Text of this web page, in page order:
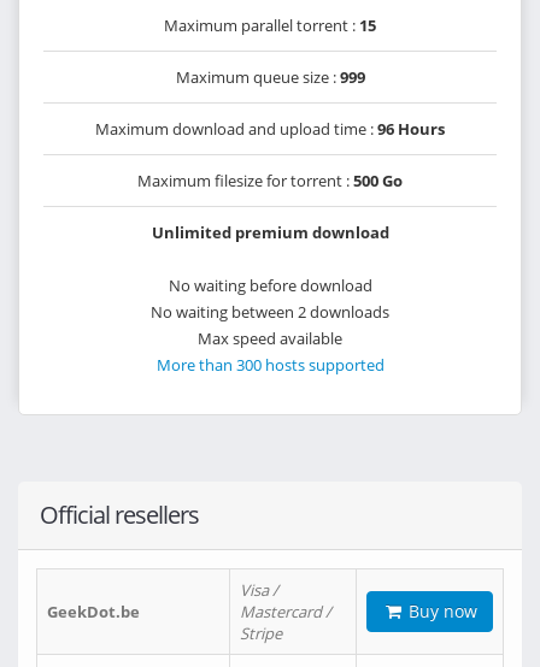
Maximum parallel torrent : 15
Maximum queue size :999
Maximum download and upload time :96 Hours
Maximum filesize for torrent :500 Go
Unlimited premium download
No waiting before download
No waiting between 2 downloads
Max speed available
More than 300 hosts supported
Official resellers
GeekDot.be
Visa /
Mastercard /
Stripe
Buy now